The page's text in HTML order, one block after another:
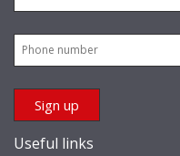
Useful links